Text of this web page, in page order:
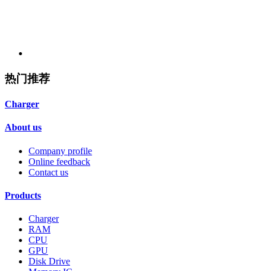
热门推荐
Charger
About us
Company profile
Online feedback
Contact us
Products
Charger
RAM
CPU
GPU
Disk Drive